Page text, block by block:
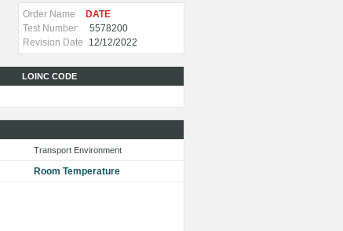
Order Name
DATE
Test Number:
5578200
Revision Date
12/12/2022
LOINC CODE
Transport Environment
Room Temperature